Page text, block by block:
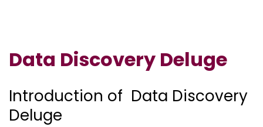
Data Discovery Deluge
Introduction of Data Discovery
Deluge